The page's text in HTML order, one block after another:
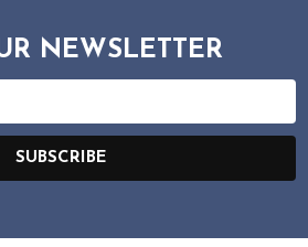
NEWSLETTER
SUBSCRIBE